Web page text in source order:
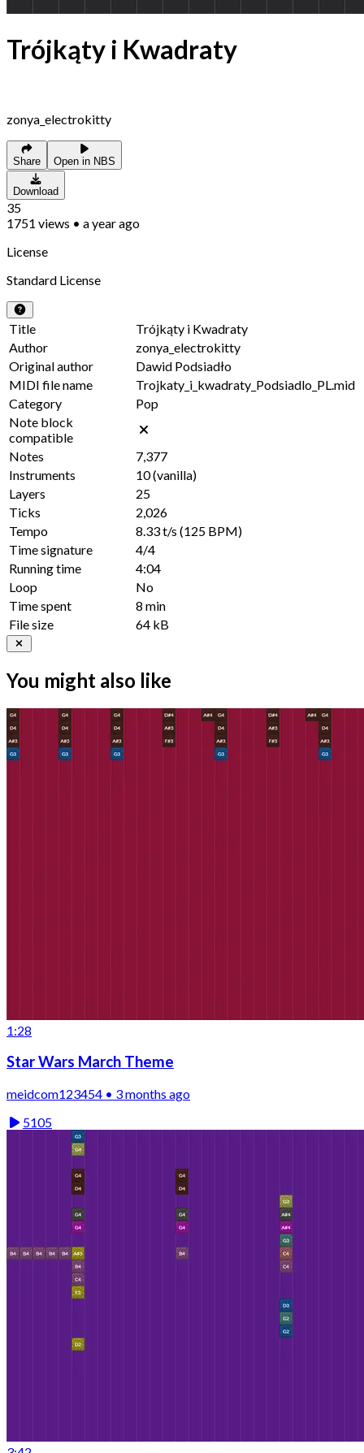
Trójkąty i Kwadraty
zonya_electrokitty
Share Open in NBS
Download
35
1751 views • a year ago
License
Standard License
Title
Trójkąty i Kwadraty
Author
zonya_electrokitty
Original author
Dawid Podsiadło
MIDI file name
Trojkaty_i_kwadraty_Podsiadlo_PL.mid
Category
Pop
Note block
compatible
Notes
7,377
Instruments
10(vanilla)
Layers
25
Ticks
2,026
Tempo
8.33 t/s (125 BPM)
Time signature
4/4
Running time
4:04
Loop
No
Time spent
8 min
File size
64 kB
You might also like
1:28
Star Wars March Theme
meidcom123454 • 3 months ago
5105